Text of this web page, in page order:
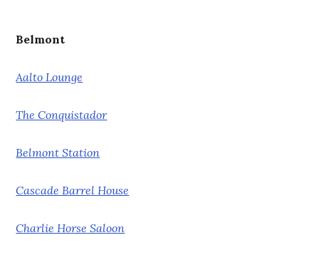
Belmont
Aalto Lounge
The Conquistador
Belmont Station
Cascade Barrel House
Charlie Horse Saloon